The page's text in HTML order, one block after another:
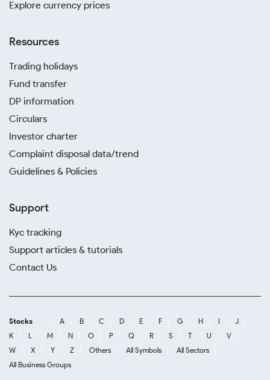
Explore currency prices
Resources
Trading holidays
Fund transfer
DP information
Circulars
Investor charter
Complaint disposal data/trend
Guidelines & Policies
Support
Kyc tracking
Support articles & tutorials
Contact Us
Stocks A B C D E F G H I
J
K
L M N O P Q R S T U
V
W
X Y Z Others All Symbols
All Sectors
All Business Groups